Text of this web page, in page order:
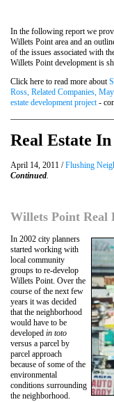
In the following report we
Willets Point area and an
of the issues associated with
Willets Point development is
Click here to read more about
Ross, Related Companies,
estate development project-
Real Estate
April 14, 2011 /Flushing
Continued.
Willets Point Real
In 2002 city planners
started working with
local community
groups to re-develop
Willets Point. Over the
course of the next few
years it was decided
that the neighborhood
would have to be
developed in toto
versus a parcel by
parcel approach
because of some of the
environmental
conditions surrounding
the neighborhood.